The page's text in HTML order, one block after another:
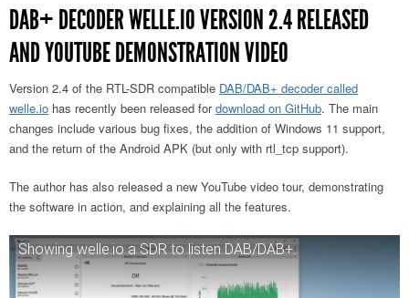
DAB+ DECODER WELLE.IO VERSION 2.4 RELEASED
AND YOUTUBE DEMONSTRATION VIDEO
Version 2.4 of the RTL-SDR compatible DAB/DAB+ decoder called
welle.io has recently been released fordownload on GitHub. The main
changes include various bug fixes, the addition of Windows 11 support,
and the return of the Android APK (but only with rtl_tcp support).
The author has also released a new YouTube video tour, demonstrating
the software in action, and explaining all the features.
Showing welle.io a SDR to listen DAB/DAB+.